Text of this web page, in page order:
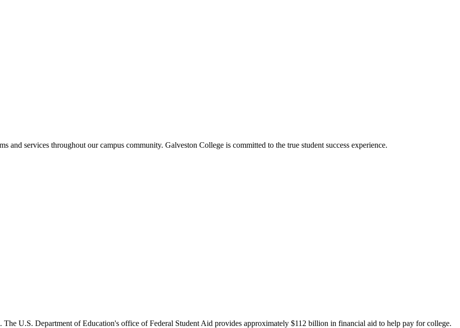
services throughout our campus community. Galveston College is committed to the true student success experience.
The U.S. Department of Education's office of Federal Student Aid provides approximately $112 billion in financial aid to help pay for college.